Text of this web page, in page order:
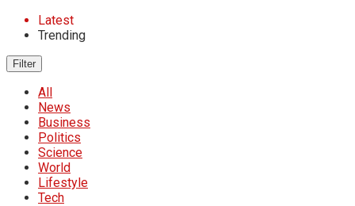
Latest
Trending
Filter
All
News
Business
Politics
Science
World
Lifestyle
Tech